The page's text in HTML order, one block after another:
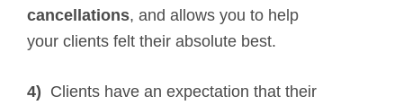
cancellations, and allows you to help
your clients felt their absolute best.
4) Clients have an expectation that their